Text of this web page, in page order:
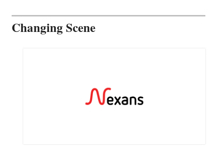
Changing Scene